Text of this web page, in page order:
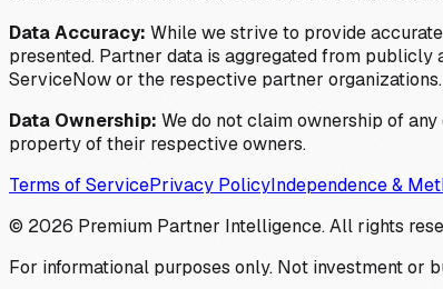
Data Accuracy: While we strive to provide
presented. Partner data is aggregated from
ServiceNow or the respective partner organizations.
Data Ownership: We do not claim ownership of
property of their respective owners.
Terms of ServicePrivacy PolicyIndependence &
© 2026 Premium Partner Intelligence. All rights
For informational purposes only. Not investment or